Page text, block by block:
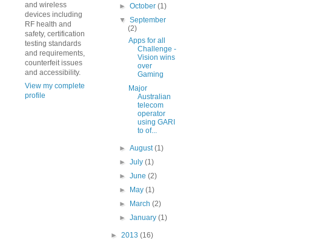
and wireless
devices including
RF health and
safety, certification
testing standards
and requirements,
counterfeit issues
and accessibility.
View my complete
profile
►October(1)
▼September
(2)
Apps for all
Challenge -
Vision wins
over
Gaming
Major
Australian
telecom
operator
using GARI
to of...
►August(1)
►July(1)
►June(2)
►
May(1)
►
March(2)
►January(1)
► 2013 (16)